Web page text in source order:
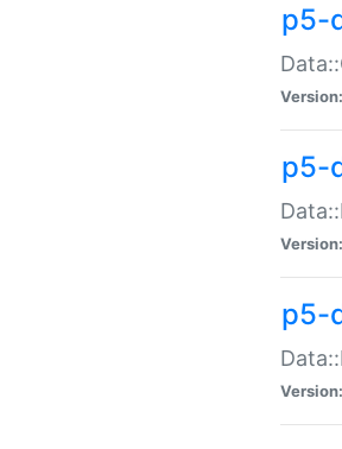
p5-
Version:
p5-
Version:
p5-
Version: